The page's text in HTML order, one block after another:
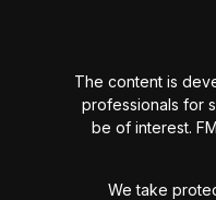
The content is
professionals for
be of interest.
We take